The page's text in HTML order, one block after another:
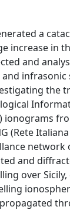
a
increase in
and
the
(Rete
and
over